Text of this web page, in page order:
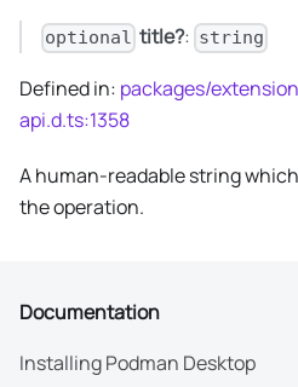
optional title?: string
Defined in: packages/
api.d.ts:1358
A human-readable string
the operation.
Documentation
Installing Podman Desktop